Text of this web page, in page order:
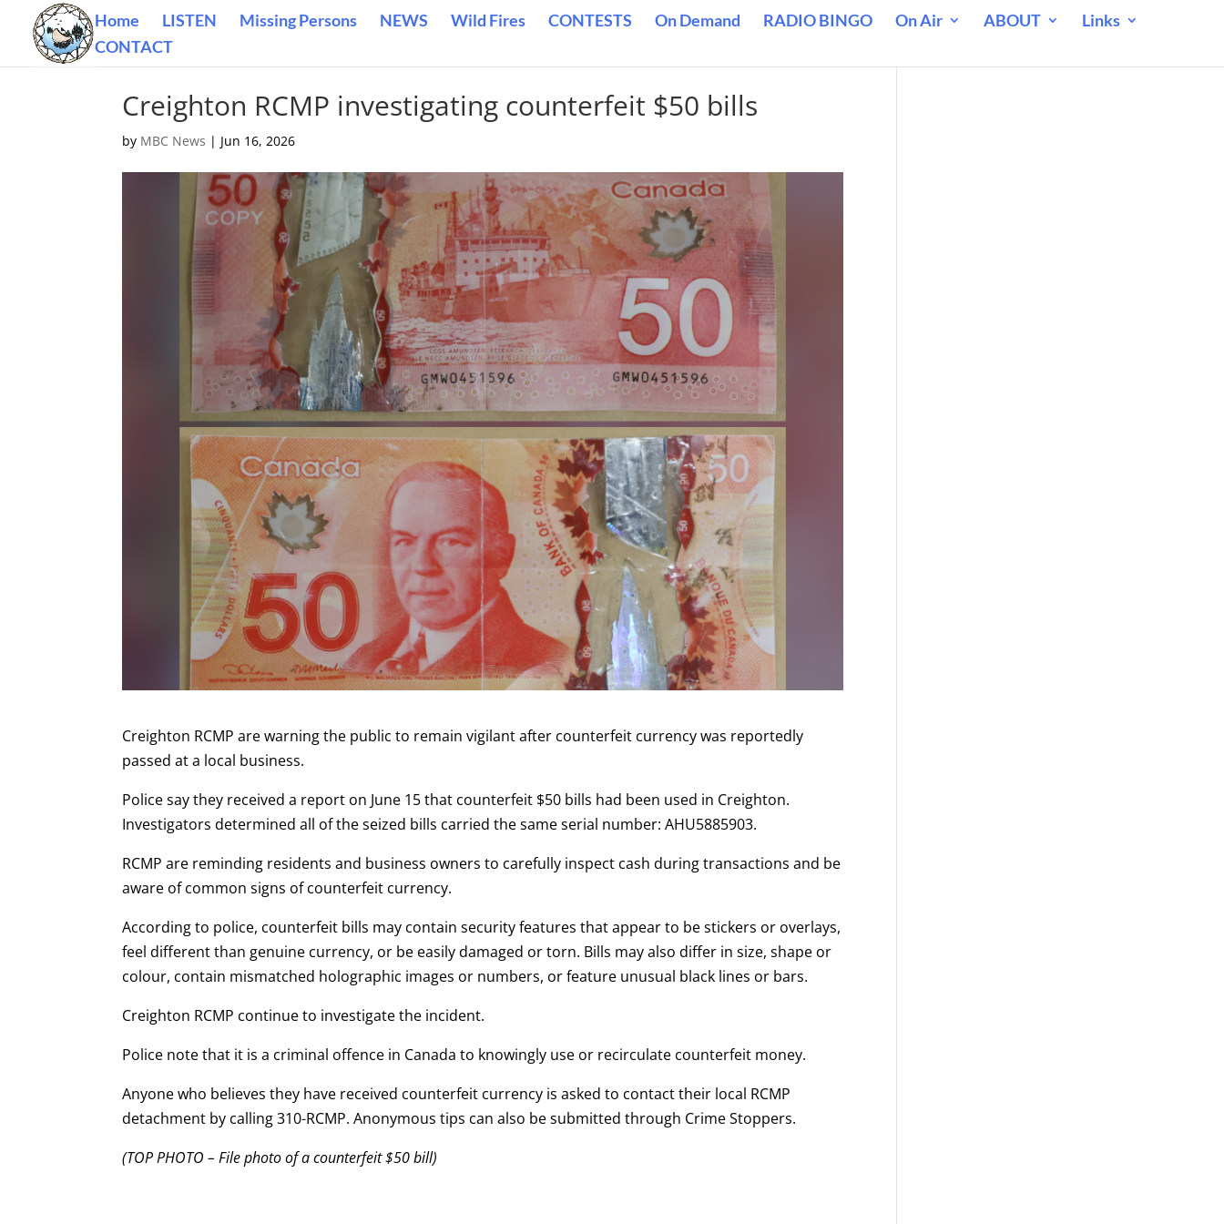
Home LISTEN Missing Persons NEWS Wild Fires CONTESTS On Demand RADIO BINGO On Air ABOUT
Links
CONTACT
Creighton RCMP investigating counterfeit $50 bills
by MBC News | Jun 16, 2026
Creighton RCMP are warning the public to remain vigilant after counterfeit currency was reportedly
passed at a local business.
Police say they received a report on June 15 that counterfeit $50 bills had been used in Creighton.
Investigators determined all of the seized bills carried the same serial number: AHU5885903.
RCMP are reminding residents and business owners to carefully inspect cash during transactions and be
aware of common signs of counterfeit currency.
According to police, counterfeit bills may contain security features that appear to be stickers or overlays,
feel different than genuine currency, or be easily damaged or torn. Bills may also differ in size, shape or
colour, contain mismatched holographic images or numbers, or feature unusual black lines or bars.
Creighton RCMP continue to investigate the incident.
Police note that it is a criminal offence in Canada to knowingly use or recirculate counterfeit money.
Anyone who believes they have received counterfeit currency is asked to contact their local RCMP
detachment by calling 310-RCMP. Anonymous tips can also be submitted through Crime Stoppers.
(TOP PHOTO – File photo of a counterfeit $50 bill)